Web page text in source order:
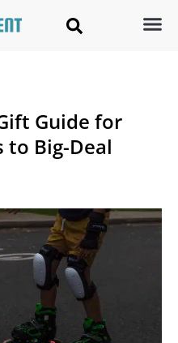
Guide for
to Big-Deal